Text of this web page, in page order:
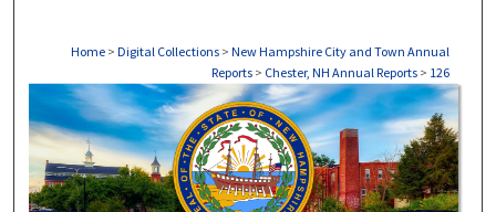
Digital Commons Network™
Home > Digital Collections > New Hampshire City and Town Annual
Reports > Chester, NH Annual Reports > 126
CHESTER, NH ANNUAL REPORTS